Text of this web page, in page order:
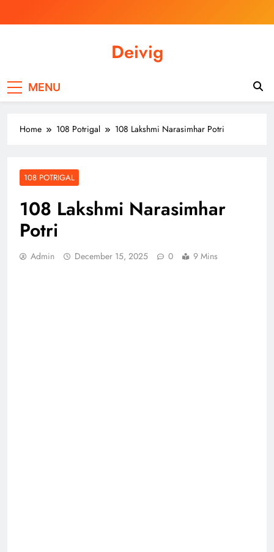
Deivig
MENU
Home 108 Potrigal 108 Lakshmi Narasimhar Potri
108 POTRIGAL
108 Lakshmi Narasimhar
Potri
Admin December 15, 2025 0 9 Mins